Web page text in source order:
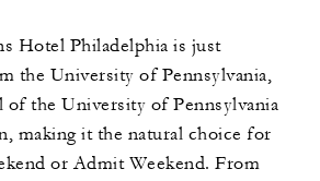
Hotel Philadelphia is just
the University of Pennsylvania,
of the University of Pennsylvania
making it the natural choice for
or Admit Weekend. From